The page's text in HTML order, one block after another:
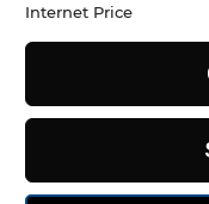
Internet Price